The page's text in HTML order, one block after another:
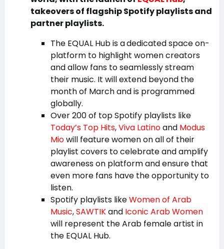
takeovers of flagship Spotify playlists and
partner playlists.
The EQUAL Hub is adedicated space on-
platform to highlight women creators
and allow fans to seamlessly stream
their music. It will extend beyond the
month of March and is programmed
globally.
Over 200 of top Spotify playlists like
Today’s Top Hits,Viva Latinoand Modus
Miowill feature women on all of their
playlist covers to celebrate and amplify
awareness on platform and ensure that
even more fans have the opportunity to
listen.
Spotify playlists likeWomen of Arab
Music,SAWTIKandIconic Arab Women
will represent the Arab female artist in
the EQUAL Hub.